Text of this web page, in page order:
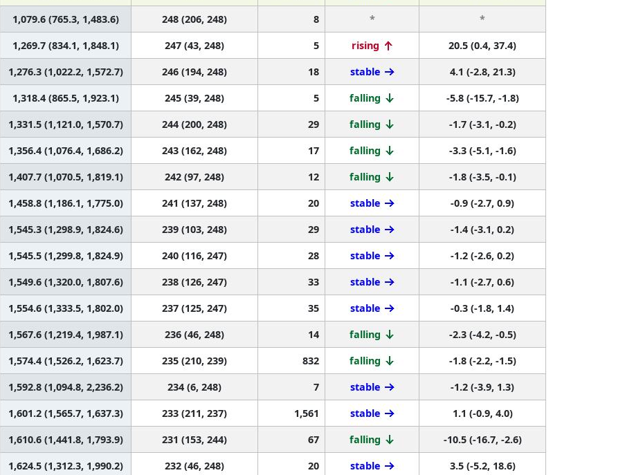
1,079.6 (765.3, 1,483.6) 248 (206, 248) 8 *
*
1,269.7 (834.1, 1,848.1) 247 (43, 248) 5 rising
20.5 (0.4, 37.4)
1,276.3 (1,022.2, 1,572.7) 246 (194, 248) 18 stable
4.1 (-2.8, 21.3)
1,318.4 (865.5, 1,923.1) 245 (39, 248) 5 falling
-5.8 (-15.7, -1.8)
1,331.5 (1,121.0, 1,570.7) 244 (200, 248) 29 falling
-1.7 (-3.1, -0.2)
1,356.4 (1,076.4, 1,686.2) 243 (162, 248) 17 falling
-3.3 (-5.1, -1.6)
1,407.7 (1,070.5, 1,819.1) 242 (97, 248) 12 falling
-1.8 (-3.5, -0.1)
1,458.8 (1,186.1, 1,775.0) 241 (137, 248) 20 stable
-0.9 (-2.7, 0.9)
1,545.3 (1,298.9, 1,824.6) 239 (103, 248) 29 stable
-1.4 (-3.1, 0.2)
1,545.5 (1,299.8, 1,824.9) 240 (116, 247) 28 stable
-1.2 (-2.6, 0.2)
1,549.6 (1,320.0, 1,807.6) 238 (126, 247) 33 stable
-1.1 (-2.7, 0.6)
1,554.6 (1,333.5, 1,802.0) 237 (125, 247) 35 stable
-0.3 (-1.8, 1.4)
1,567.6 (1,219.4, 1,987.1) 236 (46, 248) 14 falling
-2.3 (-4.2, -0.5)
1,574.4 (1,526.2, 1,623.7) 235 (210, 239) 832 falling
-1.8 (-2.2, -1.5)
1,592.8 (1,094.8, 2,236.2) 234 (6, 248) 7 stable
-1.2 (-3.9, 1.3)
1,601.2 (1,565.7, 1,637.3) 233 (211, 237) 1,561 stable
1.1 (-0.9, 4.0)
1,610.6 (1,441.8, 1,793.9) 231 (153, 244) 67 falling
-10.5 (-16.7, -2.6)
1,624.5 (1,312.3, 1,990.2) 232 (46, 248) 20 stable
3.5 (-5.2, 18.6)